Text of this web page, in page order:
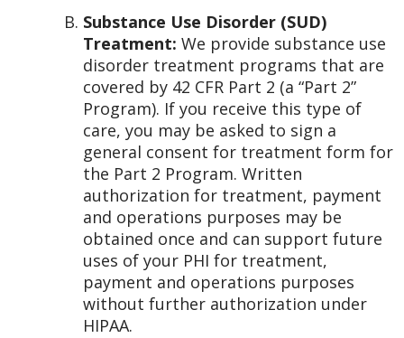
Substance Use Disorder (SUD)
Treatment: We provide substance use
disorder treatment programs that are
covered by 42 CFR Part 2 (a “Part 2”
Program). If you receive this type of
care, you may be asked to sign a
general consent for treatment form for
the Part 2 Program. Written
authorization for treatment, payment
and operations purposes may be
obtained once and can support future
uses of your PHI for treatment,
payment and operations purposes
without further authorization under
HIPAA.